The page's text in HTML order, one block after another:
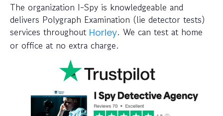
The organization I-Spy is knowledgeable and
delivers Polygraph Examination (lie detector tests)
services throughout Horley. We can test at home
or office at no extra charge.